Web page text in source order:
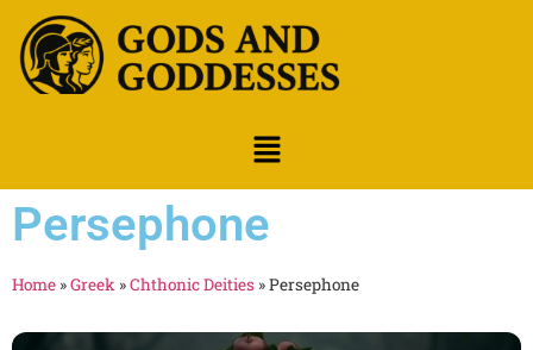
Persephone
Home »Greek »Chthonic Deities »Persephone